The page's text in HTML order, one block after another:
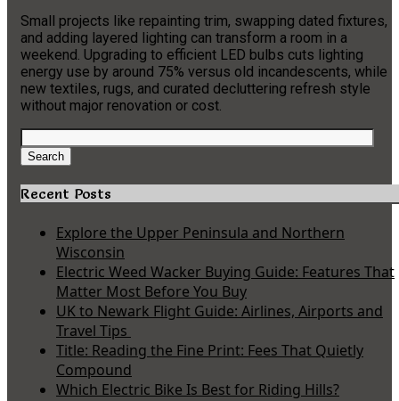
Small projects like repainting trim, swapping dated fixtures,
and adding layered lighting can transform a room in a
weekend. Upgrading to efficient LED bulbs cuts lighting
energy use by around 75% versus old incandescents, while
new textiles, rugs, and curated decluttering refresh style
without major renovation or cost.
Search
for:
Search
Recent Posts
Explore the Upper Peninsula and Northern
Wisconsin
Electric Weed Wacker Buying Guide: Features That
Matter Most Before You Buy
UK to Newark Flight Guide: Airlines, Airports and
Travel Tips
Title: Reading the Fine Print: Fees That Quietly
Compound
Which Electric Bike Is Best for Riding Hills?